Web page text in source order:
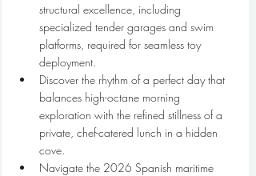
structural excellence, including
specialized tender garages and swim
platforms, required for seamless toy
deployment.
Discover the rhythm of a perfect day that
balances high-octane morning
exploration with the refined stillness of a
private, chef-catered lunch in a hidden
cove.
Navigate the 2026 Spanish maritime